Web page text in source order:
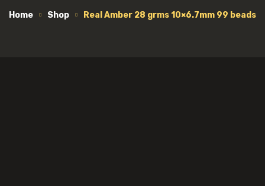
Home Shop Real Amber 28 grms 10×6.7mm 99 beads